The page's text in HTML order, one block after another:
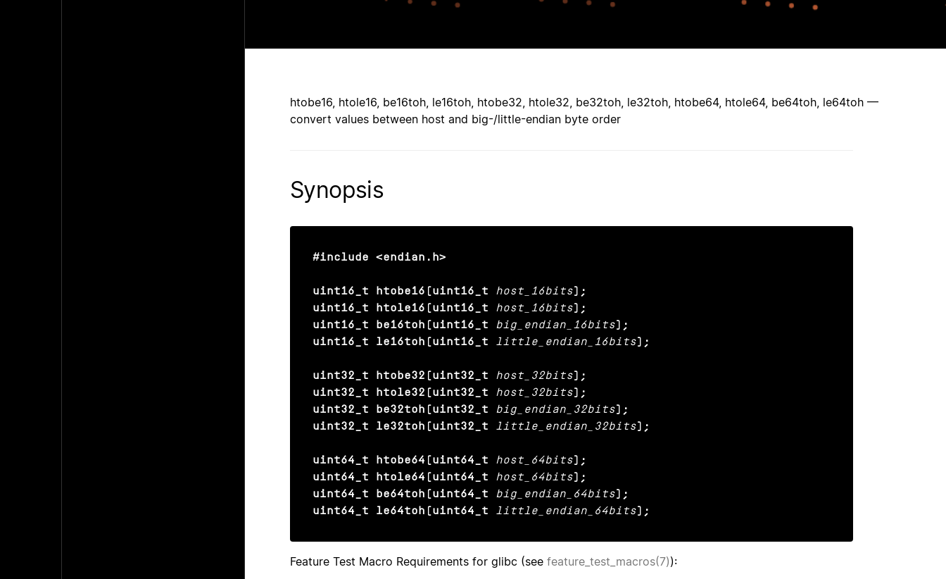
htobe16, htole16, be16toh, le16toh, htobe32, htole32, be32toh, le32toh, htobe64, htole64, be64toh, le64toh —
convert values between host and big-/little-endian byte order
Synopsis
#include <endian.h>
uint16_t htobe16(uint16_t host_16bits);
uint16_t htole16(uint16_t
host_16bits);
uint16_t be16toh(uint16_t
big_endian_16bits);
uint16_t le16toh(uint16_t
little_endian_16bits);
uint32_t htobe32(uint32_t host_32bits);
uint32_t htole32(uint32_t
host_32bits);
uint32_t be32toh(uint32_t
big_endian_32bits);
uint32_t le32toh(uint32_t
little_endian_32bits);
uint64_t htobe64(uint64_t host_64bits);
uint64_t htole64(uint64_t
host_64bits);
uint64_t be64toh(uint64_t
big_endian_64bits);
uint64_t le64toh(uint64_t
little_endian_64bits);
Feature Test Macro Requirements for glibc (see feature_test_macros(7)):